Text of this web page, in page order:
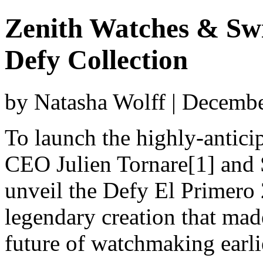
Zenith Watches &
Defy Collection
by Natasha Wolff |
To launch the highly-
CEO Julien Tornare[1]
unveil the Defy El
legendary creation that
future of watchmaking